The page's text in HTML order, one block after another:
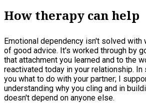
How therapy can help
Emotional dependency isn't solved with
of good advice. It's worked through by
that attachment you learned and to the
reactivated today in your relationship.
you what to do with your partner; I
understanding why you cling and in
doesn't depend on anyone else.